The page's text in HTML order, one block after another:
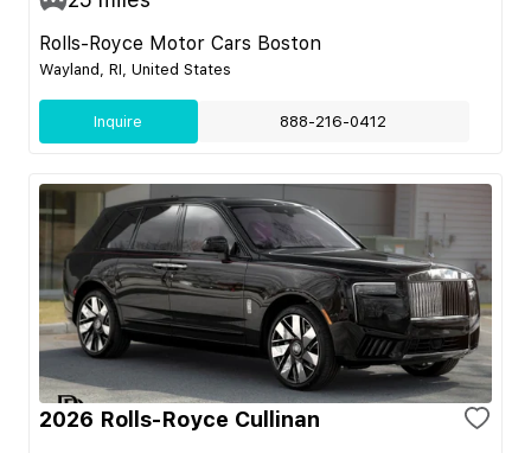
Rolls-Royce Motor Cars Boston
Wayland, RI, United States
Inquire 888-216-0412
2026 Rolls-Royce Cullinan